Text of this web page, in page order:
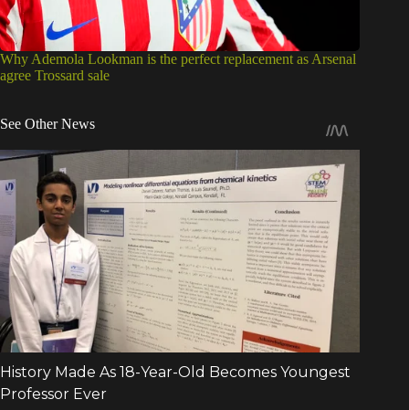
Why Ademola Lookman is the perfect replacement as Arsenal
agree Trossard sale
See Other News